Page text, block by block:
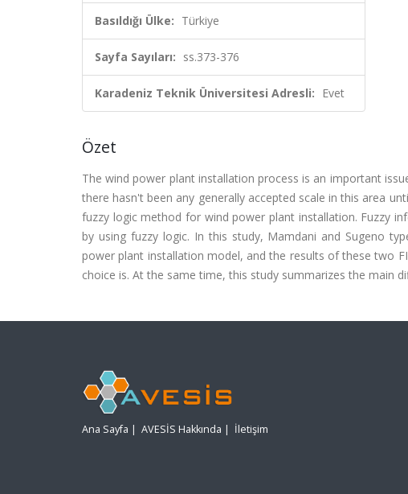
Basıldığı Ülke: Türkiye
Sayfa Sayıları: ss.373-376
Karadeniz Teknik Üniversitesi Adresli: Evet
Özet
The wind power plant installation process is an important
there hasn't been any generally accepted scale in this area
fuzzy logic method for wind power plant installation. Fuzzy
by using fuzzy logic. In this study, Mamdani and Sugeno
power plant installation model, and the results of these two
choice is. At the same time, this study summarizes the main
Ana Sayfa | AVESİS Hakkında | İletişim